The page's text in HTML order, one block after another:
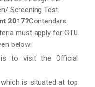
Screening Test.
2017?Contenders
must apply for GTU
below:
to visit the Official
is situated at top